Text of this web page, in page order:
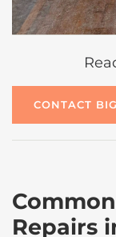
CONTACT
Repairs